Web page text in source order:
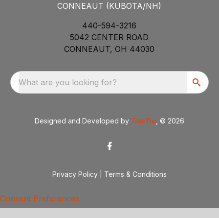
CONNEAUT (KUBOTA/NH)
440-594-3216
5042 CENTER ROAD
CONNEAUT, OH 44030
What are you looking for?
Designed and Developed by TracTru , © 2026
Privacy Policy Terms & Conditions
Consent Preferences